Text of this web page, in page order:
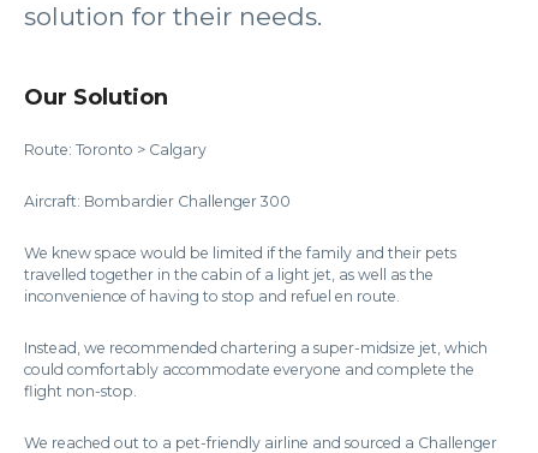
solution for their needs.
Our Solution
Route: Toronto > Calgary
Aircraft: Bombardier Challenger 300
We knew space would be limited if the family and their pets
travelled together in the cabin of a light jet, as well as the
inconvenience of having to stop and refuel en route.
Instead, we recommended chartering a super-midsize jet, which
could comfortably accommodate everyone and complete the
flight non-stop.
We reached out to a pet-friendly airline and sourced a Challenger